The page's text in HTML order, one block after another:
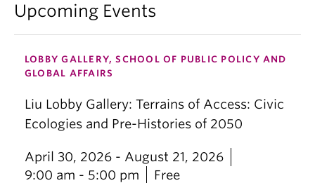
Upcoming Events
LOBBY GALLERY, SCHOOL OF PUBLIC POLICY AND
GLOBAL AFFAIRS
Liu Lobby Gallery: Terrains of Access: Civic
Ecologies and Pre-Histories of 2050
April 30, 2026 - August 21, 2026
9:00 am - 5:00 pm
Free